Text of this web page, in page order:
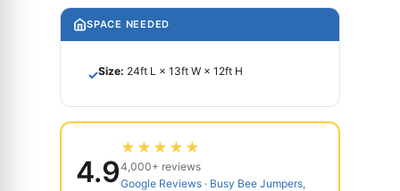
SPACE NEEDED
✓Size: 24ft L × 13ft W × 12ft H
4.9
★★★★★
4,000+ reviews
Google Reviews · Busy Bee Jumpers,